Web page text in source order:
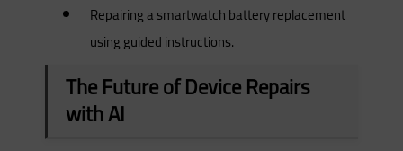
Repairing a smartwatch battery replacement
using guided instructions.
The Future of Device Repairs
with AI